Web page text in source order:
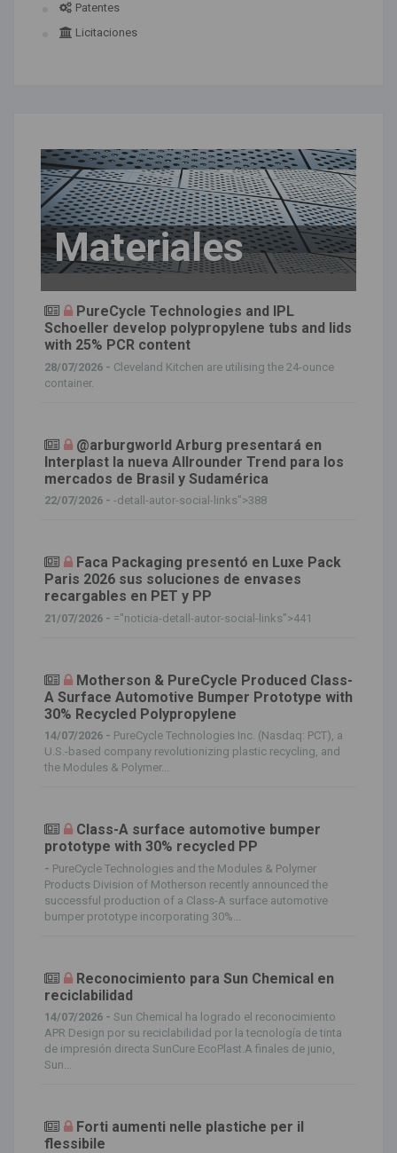
Patentes
Licitaciones
Materiales
PureCycle Technologies and IPL
Schoeller develop polypropylene tubs and lids
with 25% PCR content
28/07/2026 - Cleveland Kitchen are utilising the 24-ounce
container.
@arburgworld Arburg presentará en
Interplast la nueva Allrounder Trend para los
mercados de Brasil y Sudamérica
22/07/2026 - -detall-autor-social-links">388
Faca Packaging presentó en Luxe Pack
Paris 2026 sus soluciones de envases
recargables en PET y PP
21/07/2026 - ="noticia-detall-autor-social-links">441
Motherson & PureCycle Produced Class-
A Surface Automotive Bumper Prototype with
30% Recycled Polypropylene
14/07/2026 - PureCycle Technologies Inc. (Nasdaq: PCT), a
U.S.-based company revolutionizing plastic recycling, and
the Modules & Polymer...
Class-A surface automotive bumper
prototype with 30% recycled PP
- PureCycle Technologies and the Modules & Polymer
Products Division of Motherson recently announced the
successful production of a Class-A surface automotive
bumper prototype incorporating 30%...
Reconocimiento para Sun Chemical en
reciclabilidad
14/07/2026 - Sun Chemical ha logrado el reconocimiento
APR Design por su reciclabilidad por la tecnología de tinta
de impresión directa SunCure EcoPlast.A finales de junio,
Sun...
Forti aumenti nelle plastiche per il
flessibile